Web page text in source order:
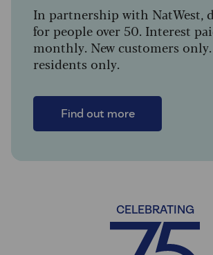
In partnership with NatWest,
for people over 50. Interest
monthly. New customers
residents only.
Find out more
CELEBRATING